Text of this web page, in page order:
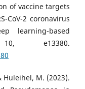
of vaccine targets
CoV-2 coronavirus
learning-based
e13380.
Huleihel, M. (2023).